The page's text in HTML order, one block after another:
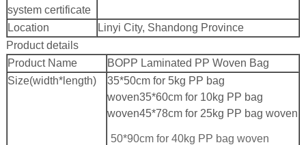
system certificate
Location
Linyi City, Shandong Province
Product details
Product Name
BOPP Laminated PP Woven Bag
Size(width*length)
35*50cm for 5kg PP bag
woven35*60cm for 10kg PP bag
woven45*78cm for 25kg PP bag woven
50*90cm for 40kg PP bag woven